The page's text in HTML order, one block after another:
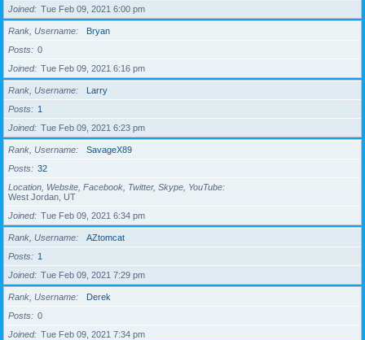
Joined
Tue Feb 09, 2021 6:00 pm
Rank, Username
Bryan
Posts
0
Joined
Tue Feb 09, 2021 6:16 pm
Rank, Username
Larry
Posts
1
Joined
Tue Feb 09, 2021 6:23 pm
Rank, Username
SavageX89
Posts
32
Location, Website, Facebook, Twitter, Skype, YouTube
West Jordan, UT
Joined
Tue Feb 09, 2021 6:34 pm
Rank, Username
AZtomcat
Posts
1
Joined
Tue Feb 09, 2021 7:29 pm
Rank, Username
Derek
Posts
0
Joined
Tue Feb 09, 2021 7:34 pm